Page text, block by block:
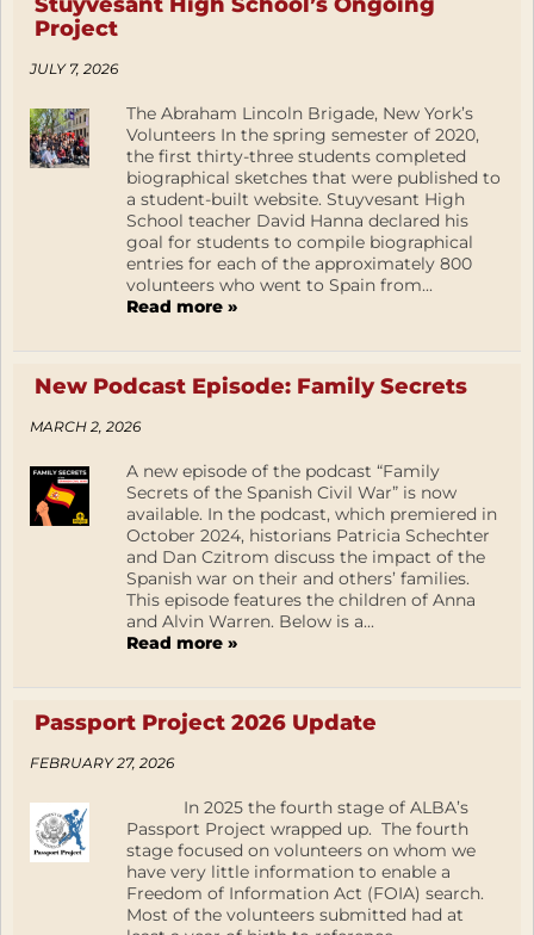
Project
JULY 7, 2026
The Abraham Lincoln Brigade, New York’s
Volunteers In the spring semester of 2020,
the first thirty-three students completed
biographical sketches that were published to
a student-built website. Stuyvesant High
School teacher David Hanna declared his
goal for students to compile biographical
entries for each of the approximately 800
volunteers who went to Spain from...
Read more »
New Podcast Episode: Family Secrets
MARCH 2, 2026
A new episode of the podcast “Family
Secrets of the Spanish Civil War” is now
available. In the podcast, which premiered in
October 2024, historians Patricia Schechter
and Dan Czitrom discuss the impact of the
Spanish war on their and others’ families.
This episode features the children of Anna
and Alvin Warren. Below is a...
Read more »
Passport Project 2026 Update
FEBRUARY 27, 2026
In 2025 the fourth stage of ALBA’s
Passport Project wrapped up. The fourth
stage focused on volunteers on whom we
have very little information to enable a
Freedom of Information Act (FOIA) search.
Most of the volunteers submitted had at